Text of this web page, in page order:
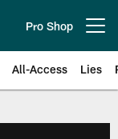
Pro Shop
All-Access Lies